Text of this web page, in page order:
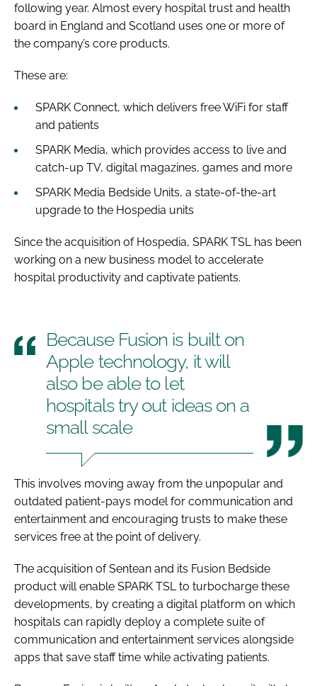
following year. Almost every hospital trust and health
board in England and Scotland uses one or more of
the company’s core products.
These are:
SPARK Connect, which delivers free WiFi for staff
and patients
SPARK Media, which provides access to live and
catch-up TV, digital magazines, games and more
SPARK Media Bedside Units, a state-of-the-art
upgrade to the Hospedia units
Since the acquisition of Hospedia, SPARK TSL has been
working on a new business model to accelerate
hospital productivity and captivate patients.
Because Fusion is built on
Apple technology, it will
also be able to let
hospitals try out ideas on a
small scale
This involves moving away from the unpopular and
outdated patient-pays model for communication and
entertainment and encouraging trusts to make these
services free at the point of delivery.
The acquisition of Sentean and its Fusion Bedside
product will enable SPARK TSL to turbocharge these
developments, by creating a digital platform on which
hospitals can rapidly deploy a complete suite of
communication and entertainment services alongside
apps that save staff time while activating patients.